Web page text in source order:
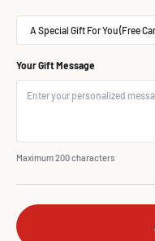
Your Gift Message
Maximum 200 characters